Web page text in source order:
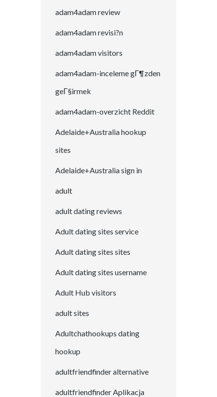
adam4adam review
adam4adam revisi?n
adam4adam visitors
adam4adam-inceleme gГ¶zden
geГ§irmek
adam4adam-overzicht Reddit
Adelaide+Australia hookup
sites
Adelaide+Australia sign in
adult
adult dating reviews
Adult dating sites service
Adult dating sites sites
Adult dating sites username
Adult Hub visitors
adult sites
Adultchathookups dating
hookup
adultfriendfinder alternative
adultfriendfinder Aplikacja